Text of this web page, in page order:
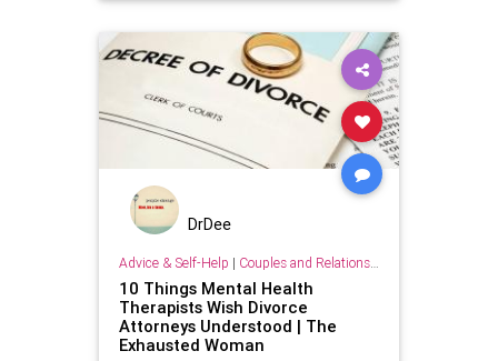
DrDee
Advice & Self-Help | Couples and Relationship Support
10 Things Mental Health
Therapists Wish Divorce
Attorneys Understood | The
Exhausted Woman